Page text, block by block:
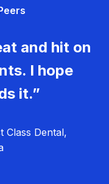
and hit on
I hope
it.”
Class Dental,